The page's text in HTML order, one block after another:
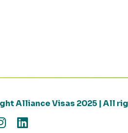
Alliance Visas 2025 | All